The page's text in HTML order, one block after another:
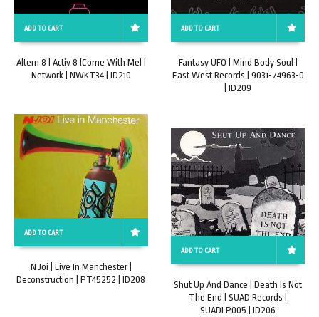
ADD TO CART
Altern 8 | Activ 8 (Come With Me) |
Network | NWKT34 | ID210
ADD TO CART
Fantasy UFO | Mind Body Soul |
East West Records | 9031-74963-0
| ID209
ADD TO CART
N Joi | Live In Manchester |
Deconstruction | PT45252 | ID208
ADD TO CART
Shut Up And Dance | Death Is Not
The End | SUAD Records |
SUADLP005 | ID206